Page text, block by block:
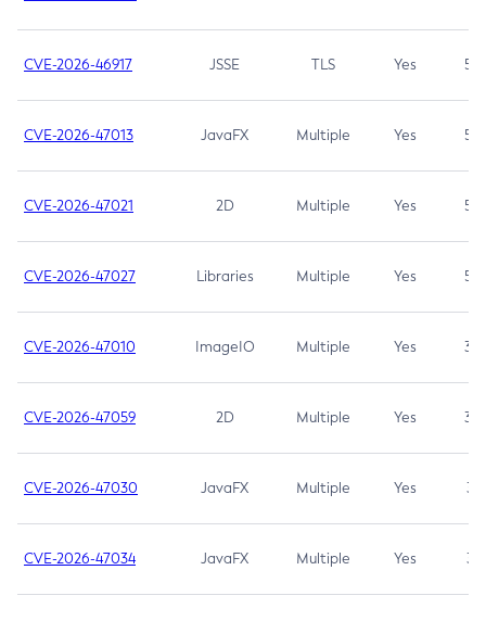
CVE-2026-46917 JSSE TLS Yes 5.3
CVE-2026-47013 JavaFX Multiple Yes 5.3
CVE-2026-47021 2D Multiple Yes 5.3
CVE-2026-47027 Libraries Multiple Yes 5.3
CVE-2026-47010 ImageIO Multiple Yes 3.7
CVE-2026-47059 2D Multiple Yes 3.7
CVE-2026-47030 JavaFX Multiple Yes 3.1
CVE-2026-47034 JavaFX Multiple Yes 3.1